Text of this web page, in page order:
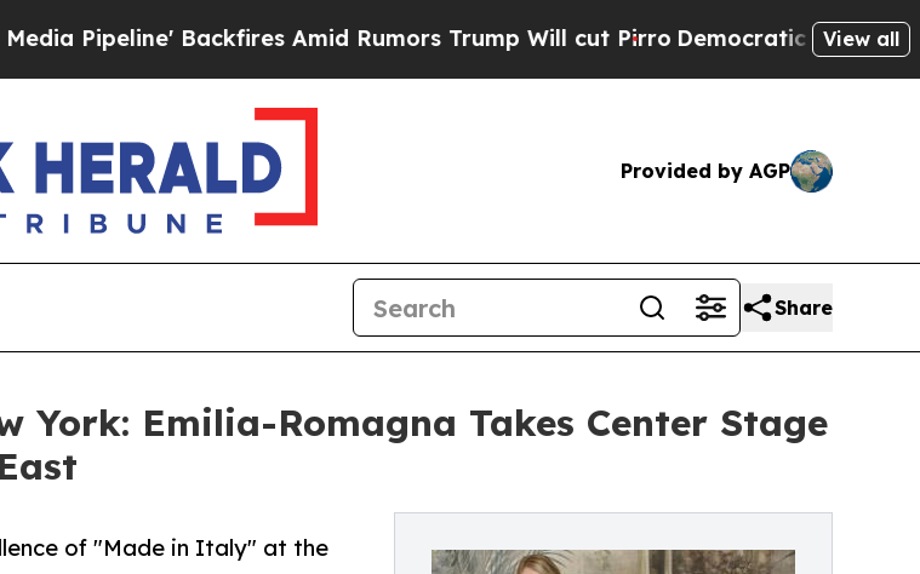
Backfires Amid Rumors Trump Will cut PirroDemocratic Socialists ofView all
Provided by AGP
Share
York: Emilia-Romagna Takes Center Stage
of "Made in Italy" at the